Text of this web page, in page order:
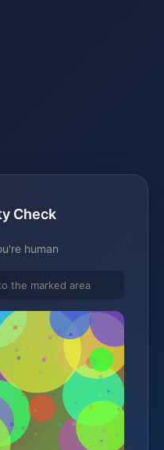
Check
human
the marked area